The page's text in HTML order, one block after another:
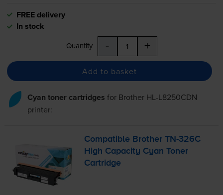
FREE delivery
In stock
Quantity - +
Add to basket
Cyan toner cartridges for Brother HL-L8250CDN
printer:
Compatible BrotherTN-326C
High Capacity Cyan Toner
Cartridge